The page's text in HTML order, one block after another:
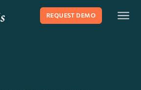
REQUEST DEMO